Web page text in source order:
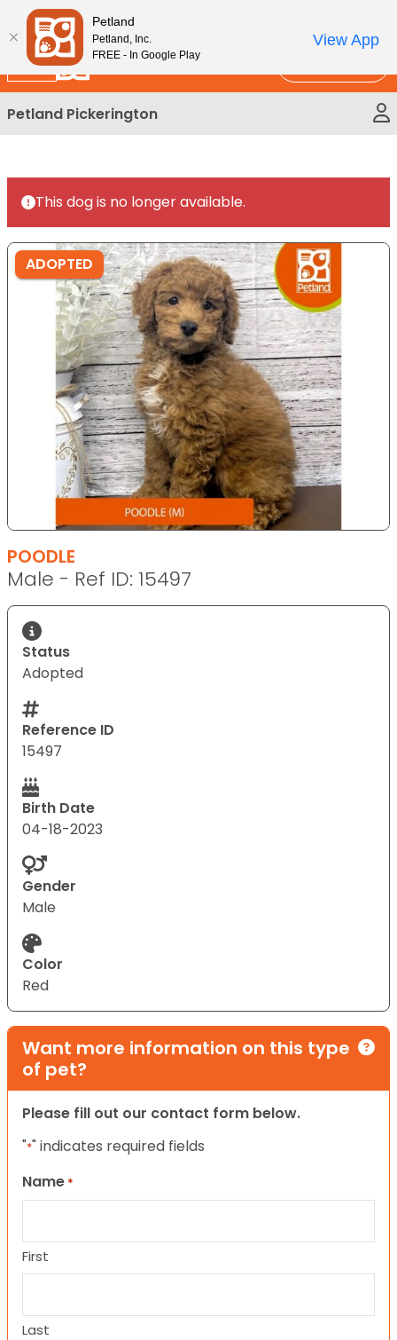
Please
note:
This
website
includes
an
accessibility
New!
Petland Pickerington
This dog is no longer available.
ADOPTED
POODLE
Male - Ref ID: 15497
Status
Adopted
Reference ID
15497
Birth Date
04-18-2023
Gender
Male
Color
Red
Want more information on this type
of pet?
Please fill out our contact form below.
"*" indicates required fields
Name *
First
Last
Petland
Petland, Inc.
FREE - In Google Play
View App